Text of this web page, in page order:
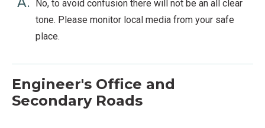
No, to avoid confusion there will not be an all clear
tone. Please monitor local media from your safe
place.
Engineer's Office and
Secondary Roads